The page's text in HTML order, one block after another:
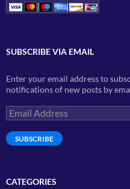
SUBSCRIBE VIA EMAIL
Enter your email address to
notifications of new posts by
Email
Address
SUBSCRIBE
CATEGORIES